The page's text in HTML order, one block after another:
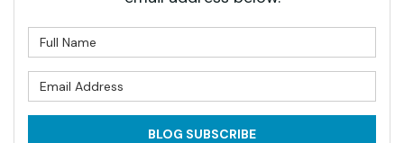
BLOG SUBSCRIBE